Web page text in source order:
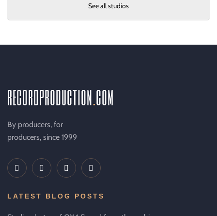
See all studios
recordproductioncom
By producers, for
producers, since 1999
LATEST BLOG POSTS